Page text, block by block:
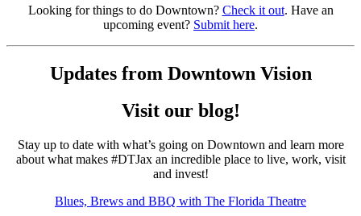
Looking for things to do Downtown? Check it out. Have an
upcoming event? Submit here.
Updates from Downtown Vision
Visit our blog!
Stay up to date with what’s going on Downtown and learn more
about what makes #DTJax an incredible place to live, work, visit
and invest!
Blues, Brews and BBQ with The Florida Theatre